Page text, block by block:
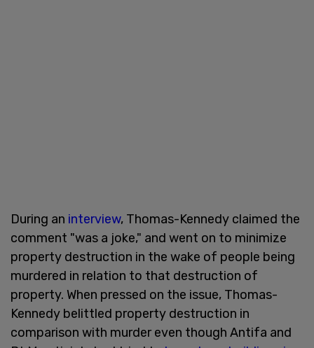
During an interview, Thomas-Kennedy claimed the
comment "was a joke," and went on to minimize
property destruction in the wake of people being
murdered in relation to that destruction of
property. When pressed on the issue, Thomas-
Kennedy belittled property destruction in
comparison with murder even though Antifa and